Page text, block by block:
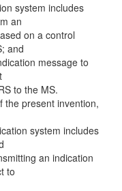
system includes
an
on a control
and
message to
to the MS.
the present invention,
system includes
an indication
to